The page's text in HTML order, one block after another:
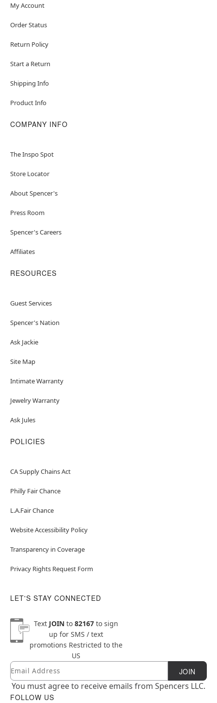
My Account
Order Status
Return Policy
Start a Return
Shipping Info
Product Info
COMPANY INFO
The Inspo Spot
Store Locator
About Spencer's
Press Room
Spencer's Careers
Affiliates
RESOURCES
Guest Services
Spencer's Nation
Ask Jackie
Site Map
Intimate Warranty
Jewelry Warranty
Ask Jules
POLICIES
CA Supply Chains Act
Philly Fair Chance
L.A.Fair Chance
Website Accessibility Policy
Transparency in Coverage
Privacy Rights Request Form
LET'S STAY CONNECTED
Text JOINto 82167to sign
up for SMS / text
promotions Restricted to the
US
Newsletter Subscription
Email JOIN
You must agree to receive emails from Spencers LLC.
FOLLOW US